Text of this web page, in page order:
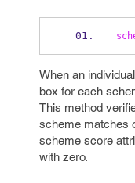
When an
box for each
This method
scheme matches
scheme score
with zero.